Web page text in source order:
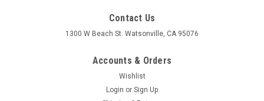
Contact Us
1300 W Beach St. Watsonville, CA 95076
Accounts & Orders
Wishlist
Login or Sign Up